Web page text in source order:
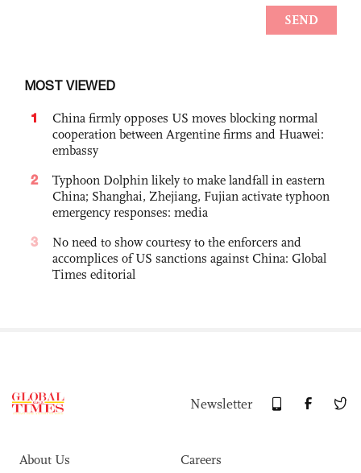
MOST VIEWED
1
China firmly opposes US moves blocking normal
cooperation between Argentine firms and Huawei:
embassy
2
Typhoon Dolphin likely to make landfall in eastern
China; Shanghai, Zhejiang, Fujian activate typhoon
emergency responses: media
3
No need to show courtesy to the enforcers and
accomplices of US sanctions against China: Global
Times editorial
Newsletter
About Us Careers